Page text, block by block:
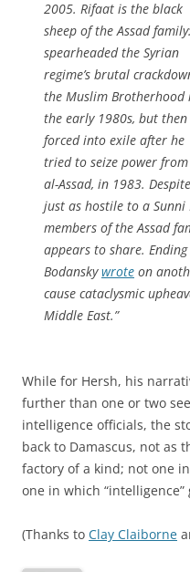
2005. Rifaat is the black
sheep of the Assad
spearheaded the Syrian
regime’s brutal
the Muslim Brotherhood
the early 1980s, but then
forced into exile after he
tried to seize power
al-Assad, in 1983.
just as hostile to a
members of the Assad
appears to share.
Bodanskywrote on
cause cataclysmic
Middle East.”
While for Hersh, his
further than one or two
intelligence officials, the
back to Damascus, not as
factory of a kind; not one
one in which
(Thanks to Clay Claiborne